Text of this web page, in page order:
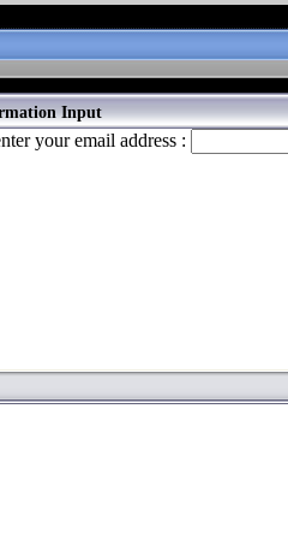
Input
your email address :